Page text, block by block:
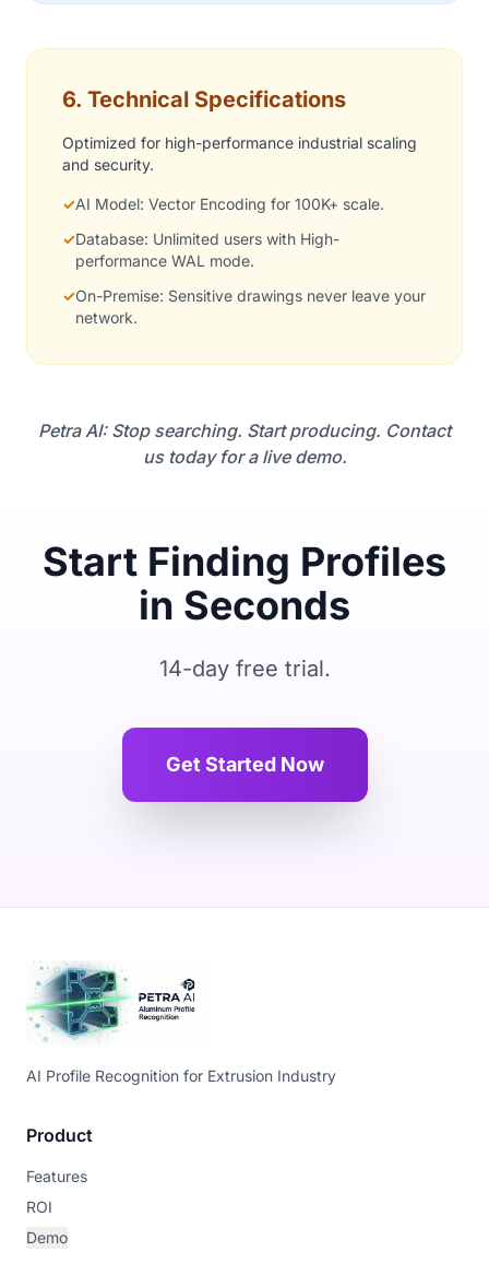
6. Technical Specifications
Optimized for high-performance industrial scaling
and security.
✓AI Model: Vector Encoding for 100K+ scale.
✓Database: Unlimited users with High-
performance WAL mode.
✓On-Premise: Sensitive drawings never leave your
network.
Petra AI: Stop searching. Start producing. Contact
us today for a live demo.
Start Finding Profiles
in Seconds
14-day free trial.
Get Started Now
AI Profile Recognition for Extrusion Industry
Product
Features
ROI
Demo